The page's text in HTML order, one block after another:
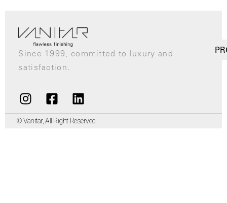
Since 1999, committed to luxury and
satisfaction.
© Vanitar, All Right Reserved